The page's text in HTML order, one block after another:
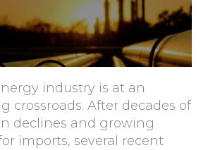
industry is at an
crossroads. After decades of
declines and growing
imports, several recent